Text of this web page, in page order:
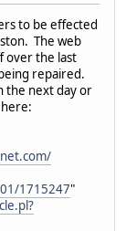
to be effected
The web
over the last
repaired.
the next day or
1715247"